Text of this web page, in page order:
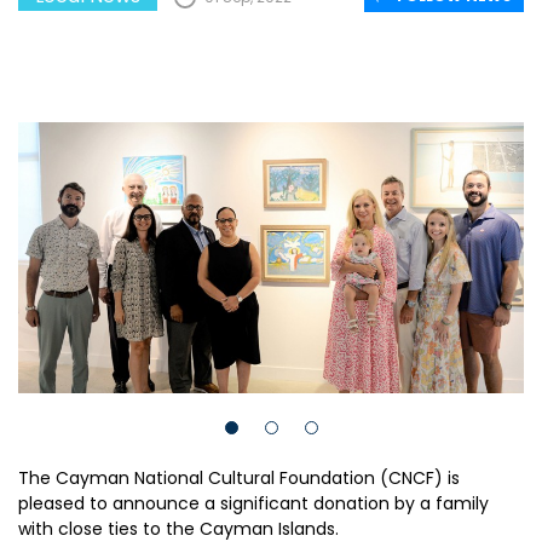
The Cayman National Cultural Foundation (CNCF) is
pleased to announce a significant donation by a family
with close ties to the Cayman Islands.